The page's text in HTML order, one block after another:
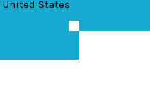
United States